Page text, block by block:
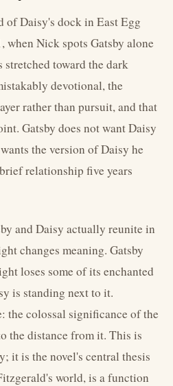
of Daisy's dock in East Egg
when Nick spots Gatsby alone
stretched toward the dark
devotional, the
rather than pursuit, and that
Gatsby does not want Daisy
the version of Daisy he
relationship five years
and Daisy actually reunite in
changes meaning. Gatsby
loses some of its enchanted
is standing next to it.
the colossal significance of the
the distance from it. This is
it is the novel's central thesis
world, is a function